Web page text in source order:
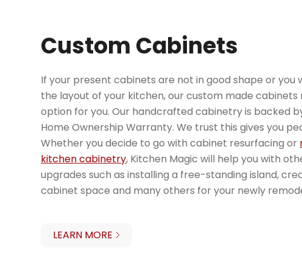
Custom Cabinets
If your present cabinets are not in good shape or you
the layout of your kitchen, our custom made
option for you. Our handcrafted cabinetry is backed
Home Ownership Warranty. We trust this gives you
Whether you decide to go with cabinet resurfacing or
kitchen cabinetry, Kitchen Magic will help you with
upgrades such as installing a free-standing island,
cabinet space and many others for your newly
LEARN MORE